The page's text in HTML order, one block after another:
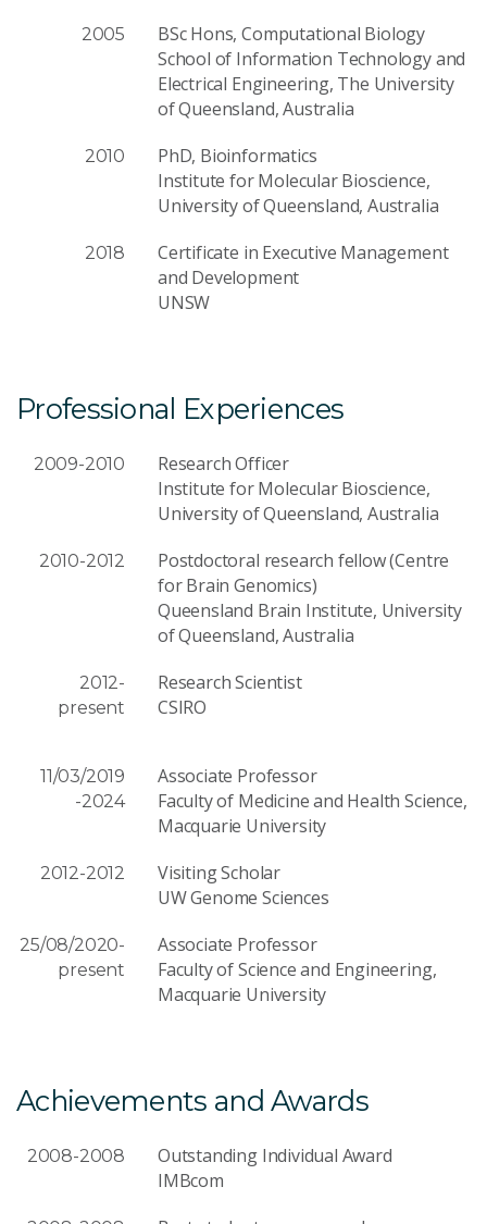
2005
BSc Hons, Computational Biology
School of Information Technology and
Electrical Engineering, The University
of Queensland, Australia
2010
PhD, Bioinformatics
Institute for Molecular Bioscience,
University of Queensland, Australia
2018
Certificate in Executive Management
and Development
UNSW
Professional Experiences
2009-2010
Research Officer
Institute for Molecular Bioscience,
University of Queensland, Australia
2010-2012
Postdoctoral research fellow (Centre
for Brain Genomics)
Queensland Brain Institute, University
of Queensland, Australia
2012-
present
Research Scientist
CSIRO
11/03/2019
-2024
Associate Professor
Faculty of Medicine and Health Science,
Macquarie University
2012-2012
Visiting Scholar
UW Genome Sciences
25/08/2020-
present
Associate Professor
Faculty of Science and Engineering,
Macquarie University
Achievements and Awards
2008-2008
Outstanding Individual Award
IMBcom